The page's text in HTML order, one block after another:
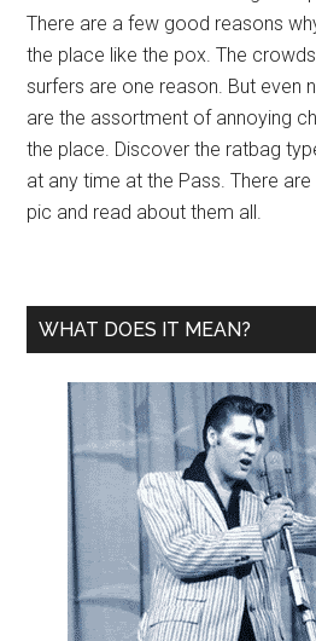
There are a few good reasons
the place like the pox. The
surfers are one reason. But even
are the assortment of annoying
the place. Discover the ratbag
at any time at the Pass. There
pic and read about them all.
WHAT DOES IT MEAN?